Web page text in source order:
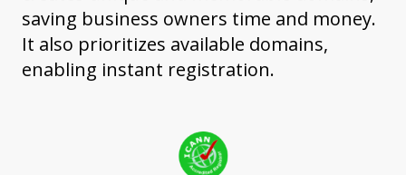
saving business owners time and money.
It also prioritizes available domains,
enabling instant registration.